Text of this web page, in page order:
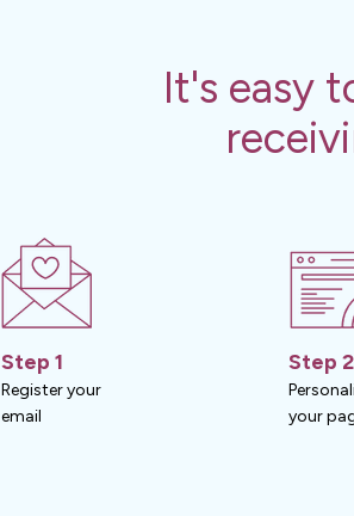
It's easy
Step 1
Register your
email
Step 2
your